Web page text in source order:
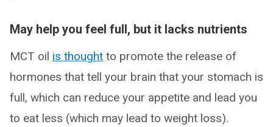
May help you feel full, but it lacks nutrients
MCT oil is thought to promote the release of
hormones that tell your brain that your stomach is
full, which can reduce your appetite and lead you
to eat less (which may lead to weight loss).